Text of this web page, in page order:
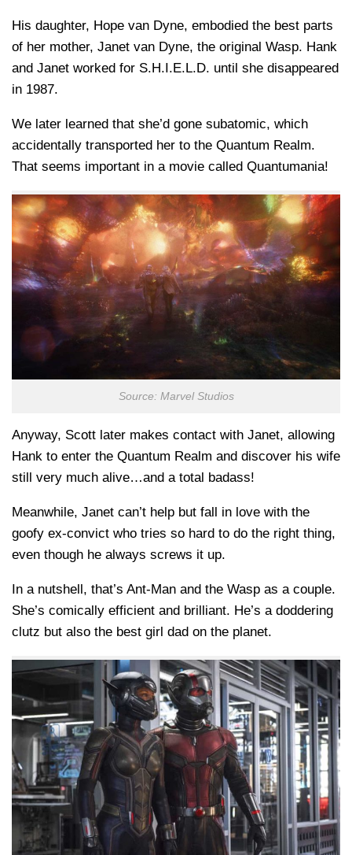
His daughter, Hope van Dyne, embodied the best parts
of her mother, Janet van Dyne, the original Wasp. Hank
and Janet worked for S.H.I.E.L.D. until she disappeared
in 1987.
We later learned that she’d gone subatomic, which
accidentally transported her to the Quantum Realm.
That seems important in a movie called Quantumania!
Source: Marvel Studios
Anyway, Scott later makes contact with Janet, allowing
Hank to enter the Quantum Realm and discover his wife
still very much alive…and a total badass!
Meanwhile, Janet can’t help but fall in love with the
goofy ex-convict who tries so hard to do the right thing,
even though he always screws it up.
In a nutshell, that’s Ant-Man and the Wasp as a couple.
She’s comically efficient and brilliant. He’s a doddering
clutz but also the best girl dad on the planet.